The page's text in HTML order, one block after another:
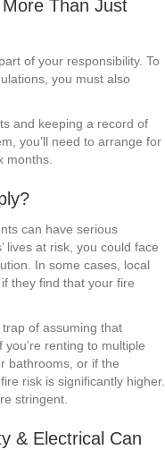
Than Just
of your responsibility. To
you must also
and keeping a record of
you’ll need to arrange for
months.
can have serious
lives at risk, you could face
In some cases, local
they find that your fire
of assuming that
renting to multiple
bathrooms, or if the
risk is significantly higher.
stringent.
& Electrical Can